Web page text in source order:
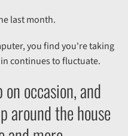
last month.
you find you're taking
continues to fluctuate.
occasion, and
around the house